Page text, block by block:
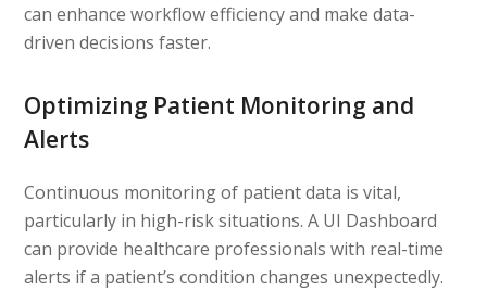
can enhance workflow efficiency and make data-
driven decisions faster.
Optimizing Patient Monitoring and
Alerts
Continuous monitoring of patient data is vital,
particularly in high-risk situations. A UI Dashboard
can provide healthcare professionals with real-time
alerts if a patient’s condition changes unexpectedly.